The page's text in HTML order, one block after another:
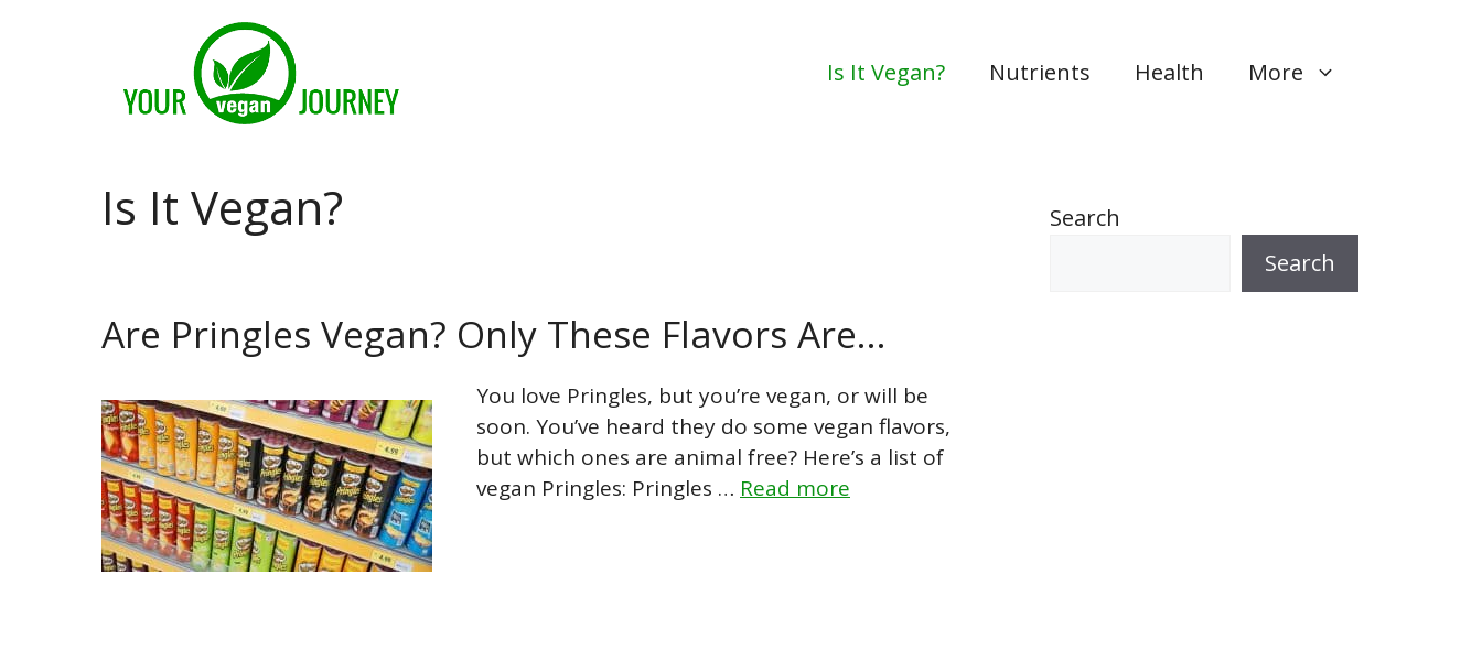
Is It Vegan? Nutrients Health More
Is It Vegan?
Are Pringles Vegan? Only These Flavors Are…
You love Pringles, but you’re vegan, or will be
soon. You’ve heard they do some vegan flavors,
but which ones are animal free? Here’s a list of
vegan Pringles: Pringles … Read more
Search
Search